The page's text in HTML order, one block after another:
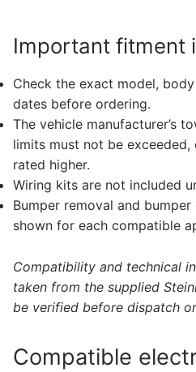
Important fitment
Check the exact model,
dates before ordering.
The vehicle manufacturer’s
limits must not be
rated higher.
Wiring kits are not included
Bumper removal and
shown for each compatible
Compatibility and technical
taken from the supplied
be verified before dispatch
Compatible